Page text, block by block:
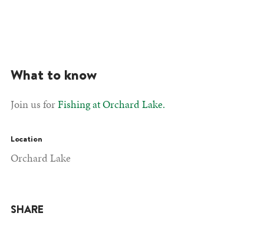
What to know
Join us forFishing at Orchard Lake.
Location
Orchard Lake
SHARE